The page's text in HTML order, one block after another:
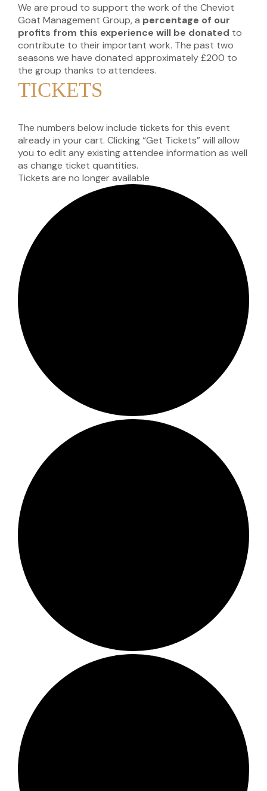
We are proud to support the work of the Cheviot
Goat Management Group, a percentage of our
profits from this experience will be donated to
contribute to their important work. The past two
seasons we have donated approximately £200 to
the group thanks to attendees.
TICKETS
The numbers below include tickets for this event
already in your cart. Clicking “Get Tickets” will allow
you to edit any existing attendee information as well
as change ticket quantities.
Tickets are no longer available